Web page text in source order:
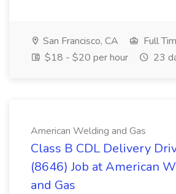
San Francisco, CA
Full
$18 - $20 per hour
23
American Welding and Gas
Class B CDL Delivery
(8646) Job at American
and Gas